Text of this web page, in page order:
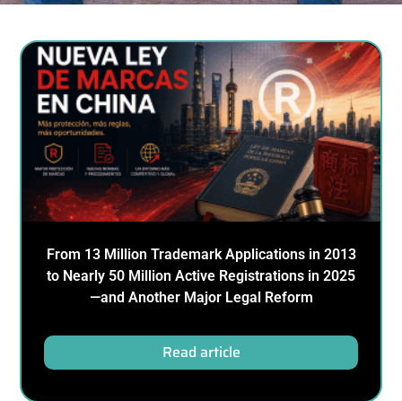
From 13 Million Trademark Applications in 2013
to Nearly 50 Million Active Registrations in 2025
—and Another Major Legal Reform
Read article